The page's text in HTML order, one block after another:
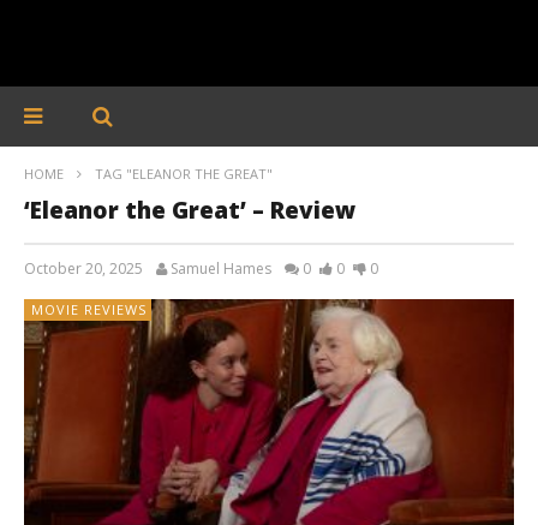
HOME TAG "ELEANOR THE GREAT"
‘Eleanor the Great’ – Review
October 20, 2025 Samuel Hames 0 0 0
MOVIE REVIEWS